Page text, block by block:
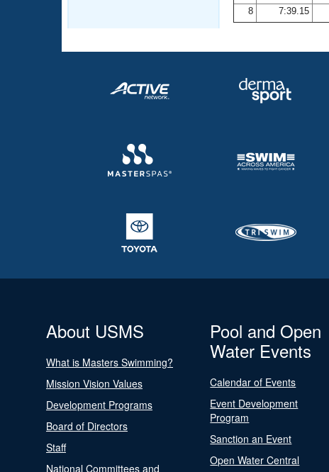
Adult Learn-To-Swim Central
8
7:39.15
About USMS
What is Masters Swimming?
Mission Vision Values
Development Programs
Board of Directors
Staff
National Committees and
Pool and Open
Water Events
Calendar of Events
Event Development
Program
Sanction an Event
Open Water Central